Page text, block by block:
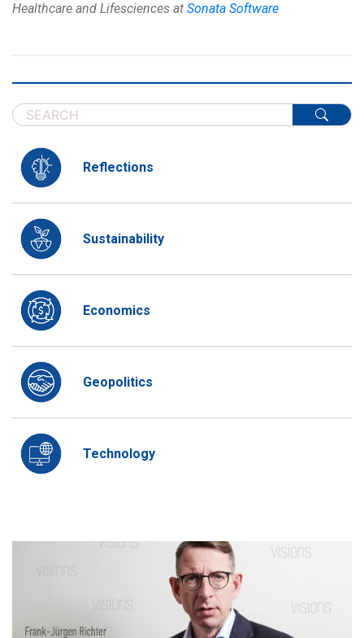
Healthcare and Lifesciences at Sonata Software
Reflections
Sustainability
Economics
Geopolitics
Technology